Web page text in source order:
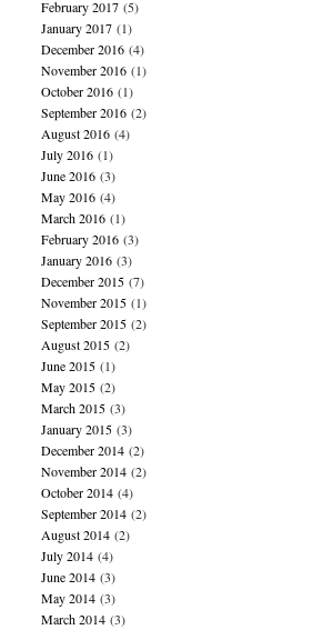
February 2017(5)
January 2017(1)
December 2016(4)
November 2016(1)
October 2016(1)
September 2016(2)
August 2016(4)
July 2016(1)
June 2016(3)
May 2016(4)
March 2016(1)
February 2016(3)
January 2016(3)
December 2015(7)
November 2015(1)
September 2015(2)
August 2015(2)
June 2015(1)
May 2015(2)
March 2015(3)
January 2015(3)
December 2014(2)
November 2014(2)
October 2014(4)
September 2014(2)
August 2014(2)
July 2014(4)
June 2014(3)
May 2014(3)
March 2014(3)